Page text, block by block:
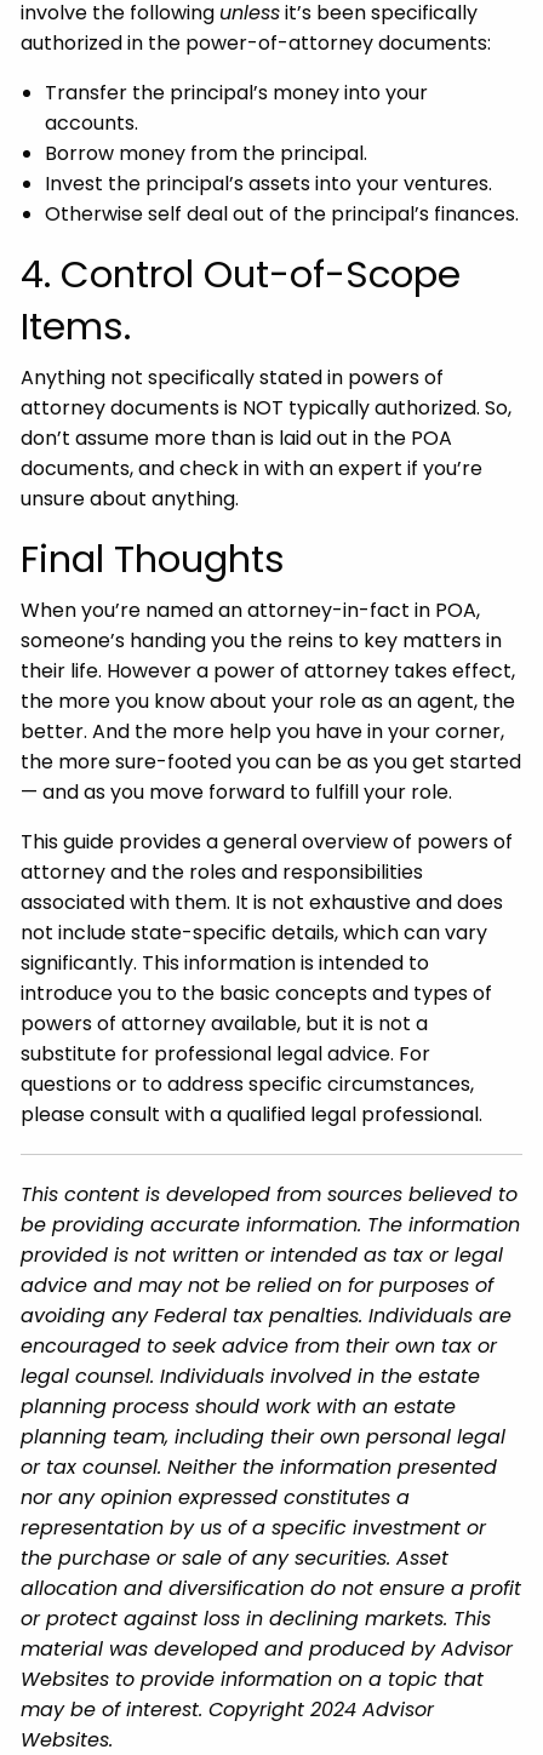
involve the following unlessit’s been specifically
authorized in the power-of-attorney documents:
Transfer the principal’s money into your
accounts.
Borrow money from the principal.
Invest the principal’s assets into your ventures.
Otherwise self deal out of the principal’s finances.
4. Control Out-of-Scope
Items.
Anything not specifically stated in powers of
attorney documents is NOT typically authorized. So,
don’t assume more than is laid out in the POA
documents, and check in with an expert if you’re
unsure about anything.
Final Thoughts
When you’re named an attorney-in-fact in POA,
someone’s handing you the reins to key matters in
their life. However a power of attorney takes effect,
the more you know about your role as an agent, the
better. And the more help you have in your corner,
the more sure-footed you can be as you get started
— and as you move forward to fulfill your role.
This guide provides a general overview of powers of
attorney and the roles and responsibilities
associated with them. It is not exhaustive and does
not include state-specific details, which can vary
significantly. This information is intended to
introduce you to the basic concepts and types of
powers of attorney available, but it is not a
substitute for professional legal advice. For
questions or to address specific circumstances,
please consult with a qualified legal professional.
This content is developed from sources believed to
be providing accurate information. The information
provided is not written or intended as tax or legal
advice and may not be relied on for purposes of
avoiding any Federal tax penalties. Individuals are
encouraged to seek advice from their own tax or
legal counsel. Individuals involved in the estate
planning process should work with an estate
planning team, including their own personal legal
or tax counsel. Neither the information presented
nor any opinion expressed constitutes a
representation by us of a specific investment or
the purchase or sale of any securities. Asset
allocation and diversification do not ensure a profit
or protect against loss in declining markets. This
material was developed and produced by Advisor
Websites to provide information on a topic that
may be of interest. Copyright 2024 Advisor
Websites.